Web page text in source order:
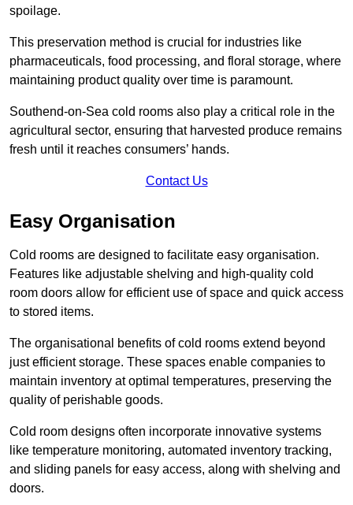
spoilage.
This preservation method is crucial for industries like
pharmaceuticals, food processing, and floral storage, where
maintaining product quality over time is paramount.
Southend-on-Sea cold rooms also play a critical role in the
agricultural sector, ensuring that harvested produce remains
fresh until it reaches consumers’ hands.
Contact Us
Easy Organisation
Cold rooms are designed to facilitate easy organisation.
Features like adjustable shelving and high-quality cold
room doors allow for efficient use of space and quick access
to stored items.
The organisational benefits of cold rooms extend beyond
just efficient storage. These spaces enable companies to
maintain inventory at optimal temperatures, preserving the
quality of perishable goods.
Cold room designs often incorporate innovative systems
like temperature monitoring, automated inventory tracking,
and sliding panels for easy access, along with shelving and
doors.